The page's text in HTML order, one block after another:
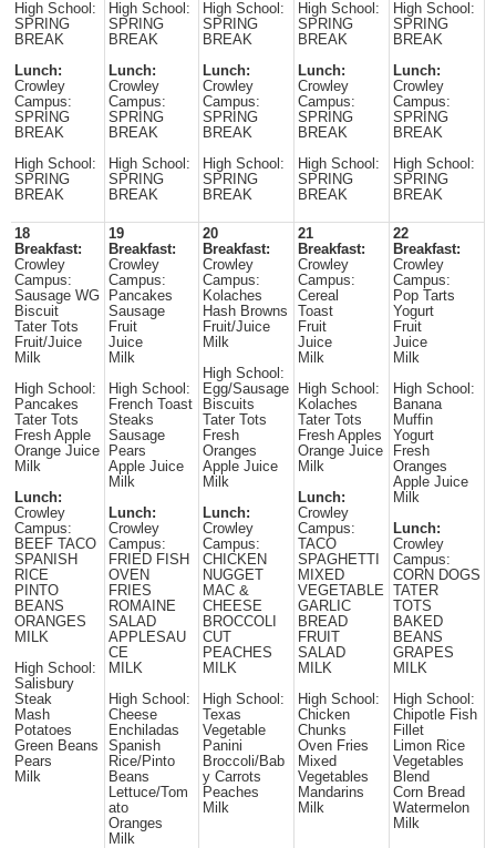
High School:
SPRING
BREAK
Lunch:
Crowley
Campus:
SPRING
BREAK
High School:
SPRING
BREAK
High School:
SPRING
BREAK
Lunch:
Crowley
Campus:
SPRING
BREAK
High School:
SPRING
BREAK
High School:
SPRING
BREAK
Lunch:
Crowley
Campus:
SPRING
BREAK
High School:
SPRING
BREAK
High School:
SPRING
BREAK
Lunch:
Crowley
Campus:
SPRING
BREAK
High School:
SPRING
BREAK
High School:
SPRING
BREAK
Lunch:
Crowley
Campus:
SPRING
BREAK
High School:
SPRING
BREAK
18
Breakfast:
Crowley
Campus:
Sausage WG
Biscuit
Tater Tots
Fruit/Juice
Milk
High School:
Pancakes
Tater Tots
Fresh Apple
Orange Juice
Milk
Lunch:
Crowley
Campus:
BEEF TACO
SPANISH
RICE
PINTO
BEANS
ORANGES
MILK
High School:
Salisbury
Steak
Mash
Potatoes
Green Beans
Pears
Milk
19
Breakfast:
Crowley
Campus:
Pancakes
Sausage
Fruit
Juice
Milk
High School:
French Toast
Steaks
Sausage
Pears
Apple Juice
Milk
Lunch:
Crowley
Campus:
FRIED FISH
OVEN
FRIES
ROMAINE
SALAD
APPLESAU
CE
MILK
High School:
Cheese
Enchiladas
Spanish
Rice/Pinto
Beans
Lettuce/Tom
ato
Oranges
Milk
20
Breakfast:
Crowley
Campus:
Kolaches
Hash Browns
Fruit/Juice
Milk
High School:
Egg/Sausage
Biscuits
Tater Tots
Fresh
Oranges
Apple Juice
Milk
Lunch:
Crowley
Campus:
CHICKEN
NUGGET
MAC &
CHEESE
BROCCOLI
CUT
PEACHES
MILK
High School:
Texas
Vegetable
Panini
Broccoli/Bab
y Carrots
Peaches
Milk
21
Breakfast:
Crowley
Campus:
Cereal
Toast
Fruit
Juice
Milk
High School:
Kolaches
Tater Tots
Fresh Apples
Orange Juice
Milk
Lunch:
Crowley
Campus:
TACO
SPAGHETTI
MIXED
VEGETABLE
GARLIC
BREAD
FRUIT
SALAD
MILK
High School:
Chicken
Chunks
Oven Fries
Mixed
Vegetables
Mandarins
Milk
22
Breakfast:
Crowley
Campus:
Pop Tarts
Yogurt
Fruit
Juice
Milk
High School:
Banana
Muffin
Yogurt
Fresh
Oranges
Apple Juice
Milk
Lunch:
Crowley
Campus:
CORN DOGS
TATER
TOTS
BAKED
BEANS
GRAPES
MILK
High School:
Chipotle Fish
Fillet
Limon Rice
Vegetables
Blend
Corn Bread
Watermelon
Milk